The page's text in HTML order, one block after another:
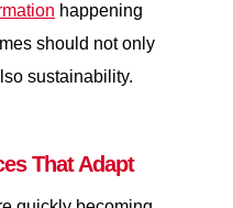
happening
should not only
sustainability.
That Adapt